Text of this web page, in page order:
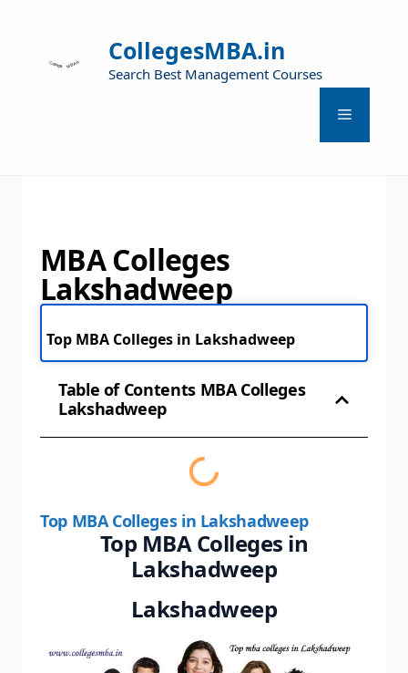
CollegesMBA.in
Search Best Management Courses
MBA Colleges
Lakshadweep
Top MBA Colleges in Lakshadweep
Table of Contents MBA Colleges
Lakshadweep
Top MBA Colleges in Lakshadweep
Top MBA Colleges in
Lakshadweep
Lakshadweep